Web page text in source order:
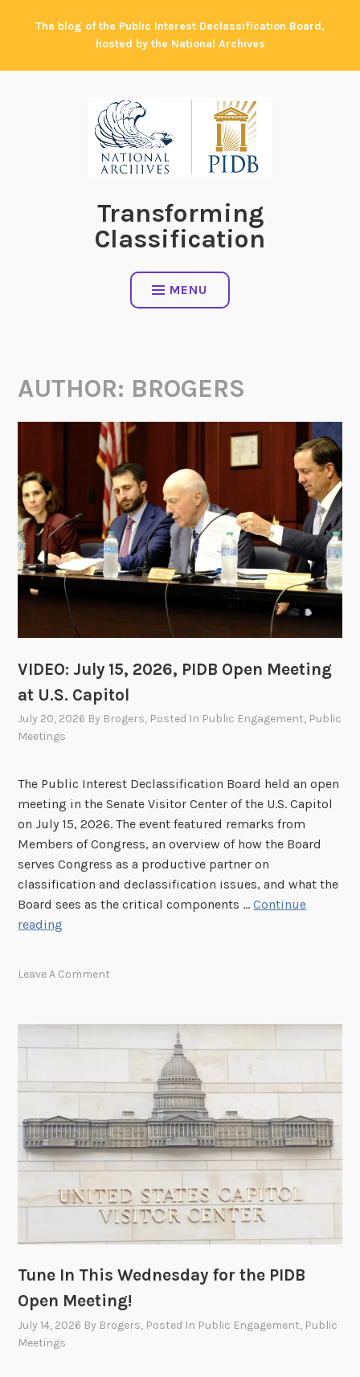
The blog of the Public Interest Declassification Board,
hosted by the National Archives
Transforming
Classification
MENU
AUTHOR: BROGERS
VIDEO: July 15, 2026, PIDB Open Meeting
at U.S. Capitol
July 20, 2026 By Brogers, Posted In Public Engagement, Public
Meetings
The Public Interest Declassification Board held an open
meeting in the Senate Visitor Center of the U.S. Capitol
on July 15, 2026. The event featured remarks from
Members of Congress, an overview of how the Board
serves Congress as a productive partner on
classification and declassification issues, and what the
Board sees as the critical components …Continue
reading
:
J
l
1
5
,
0
6
P
I
D
B
Leave A Comment
Tune In This Wednesday for the PIDB
Open Meeting!
July 14, 2026 By Brogers, Posted In Public Engagement, Public
Meetings